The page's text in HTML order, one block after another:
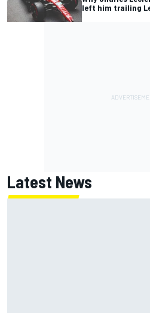
left him trailing
Latest News